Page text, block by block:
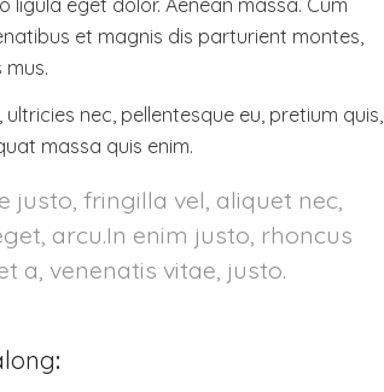
et magnis dis parturient montes,
ultricies nec, pellentesque eu, pretium quis,
massa quis enim.
justo, fringilla vel, aliquet nec,
arcu.In enim justo, rhoncus
a, venenatis vitae, justo.
: